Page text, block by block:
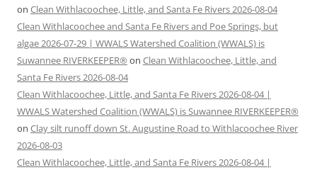
on Clean Withlacoochee, Little, and Santa Fe Rivers 2026-08-04
Clean Withlacoochee and Santa Fe Rivers and Poe Springs, but
algae 2026-07-29 | WWALS Watershed Coalition (WWALS) is
Suwannee RIVERKEEPER® on Clean Withlacoochee, Little, and
Santa Fe Rivers 2026-08-04
Clean Withlacoochee, Little, and Santa Fe Rivers 2026-08-04 |
WWALS Watershed Coalition (WWALS) is Suwannee RIVERKEEPER®
on Clay silt runoff down St. Augustine Road to Withlacoochee River
2026-08-03
Clean Withlacoochee, Little, and Santa Fe Rivers 2026-08-04 |